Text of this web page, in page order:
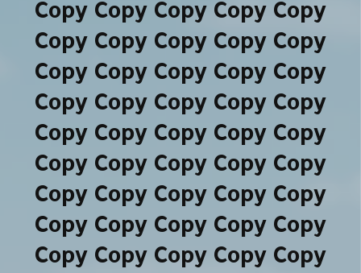
Copy Copy Copy Copy Copy
Copy Copy Copy Copy Copy
Copy Copy Copy Copy Copy
Copy Copy Copy Copy Copy
Copy Copy Copy Copy Copy
Copy Copy Copy Copy Copy
Copy Copy Copy Copy Copy
Copy Copy Copy Copy Copy
Copy Copy Copy Copy Copy